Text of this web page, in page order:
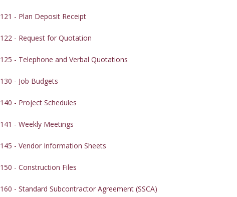
121 - Plan Deposit Receipt
122 - Request for Quotation
125 - Telephone and Verbal Quotations
130 - Job Budgets
140 - Project Schedules
141 - Weekly Meetings
145 - Vendor Information Sheets
150 - Construction Files
160 - Standard Subcontractor Agreement (SSCA)